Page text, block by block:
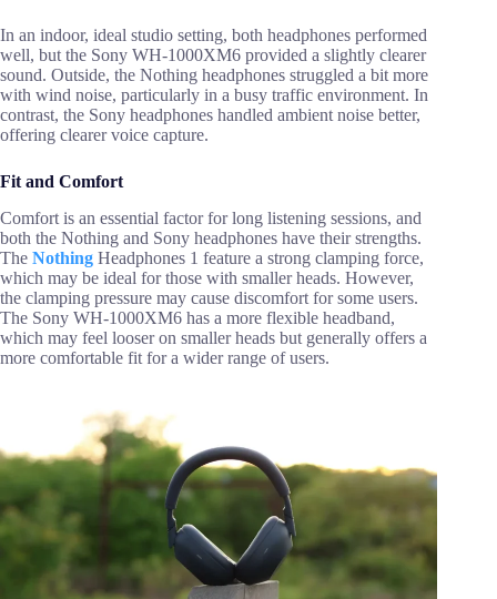
In an indoor, ideal studio setting, both headphones performed
well, but the Sony WH-1000XM6 provided a slightly clearer
sound. Outside, the Nothing headphones struggled a bit more
with wind noise, particularly in a busy traffic environment. In
contrast, the Sony headphones handled ambient noise better,
offering clearer voice capture.
Fit and Comfort
Comfort is an essential factor for long listening sessions, and
both the Nothing and Sony headphones have their strengths.
The Nothing Headphones 1 feature a strong clamping force,
which may be ideal for those with smaller heads. However,
the clamping pressure may cause discomfort for some users.
The Sony WH-1000XM6 has a more flexible headband,
which may feel looser on smaller heads but generally offers a
more comfortable fit for a wider range of users.